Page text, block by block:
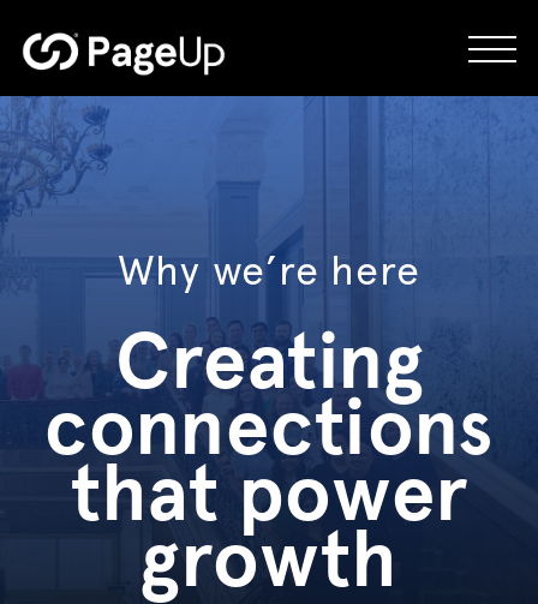
to
Why we’re here
Creating
connections
that power
growth